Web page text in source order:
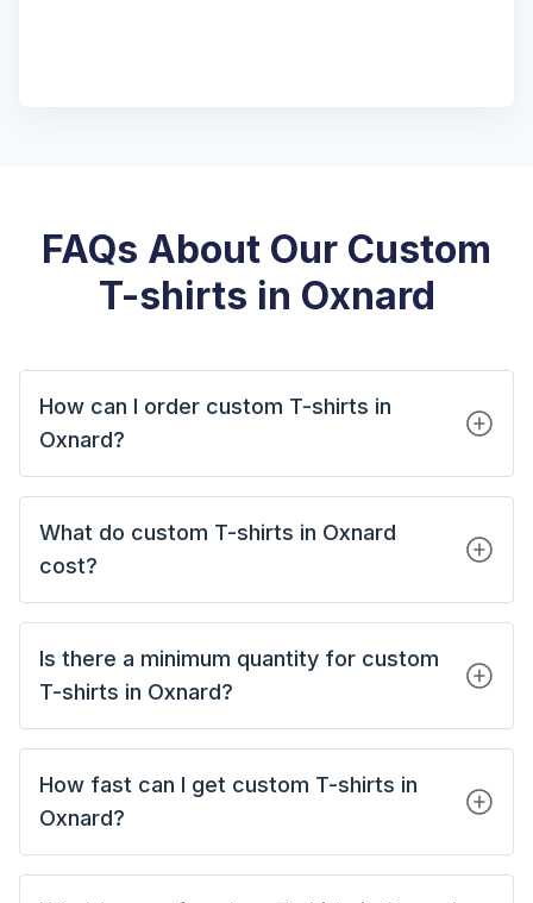
FAQs About Our Custom
T-shirts in Oxnard
How can I order custom T-shirts in
Oxnard?
What do custom T-shirts in Oxnard
cost?
Is there a minimum quantity for custom
T-shirts in Oxnard?
How fast can I get custom T-shirts in
Oxnard?